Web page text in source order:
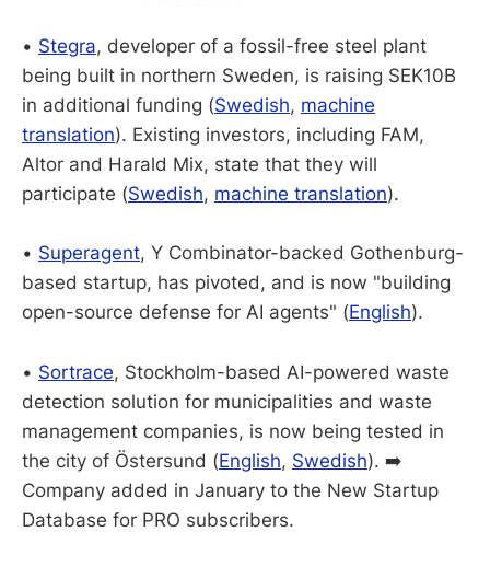
• Stegra, developer of a fossil-free steel plant
being built in northern Sweden, is raising SEK10B
in additional funding (Swedish, machine
translation). Existing investors, including FAM,
Altor and Harald Mix, state that they will
participate (Swedish, machine translation).
• Superagent, Y Combinator-backed Gothenburg-
based startup, has pivoted, and is now "building
open-source defense for AI agents" (English).
• Sortrace, Stockholm-based AI-powered waste
detection solution for municipalities and waste
management companies, is now being tested in
the city of Östersund (English, Swedish). ➡️
Company added in January to the New Startup
Database for PRO subscribers.